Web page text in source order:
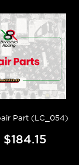
Part (LC_054)